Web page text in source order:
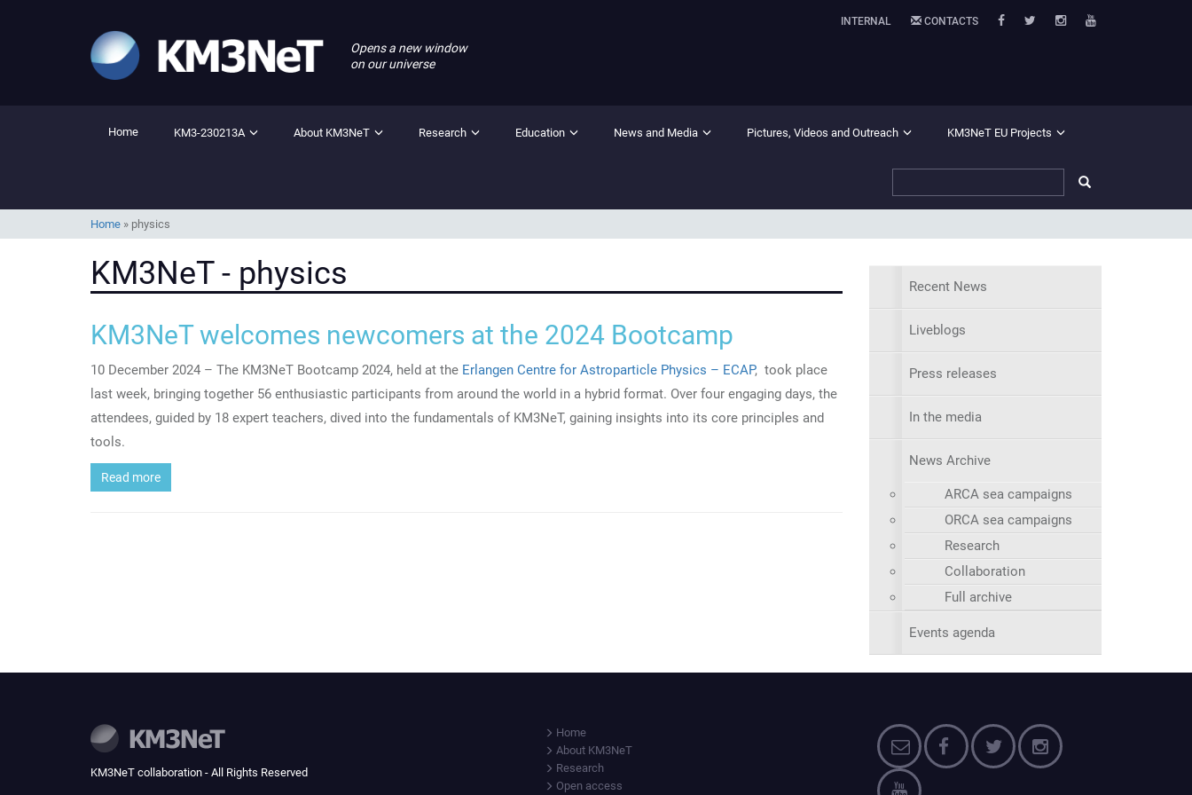
INTERNAL CONTACTS
Opens a new window
on our universe
Home KM3-230213A About KM3NeT Research Education News and Media Pictures, Videos and Outreach KM3NeT EU Projects
Home » physics
KM3NeT - physics
KM3NeT welcomes newcomers at the 2024 Bootcamp
10 December 2024 – The KM3NeT Bootcamp 2024, held at the Erlangen Centre for Astroparticle Physics – ECAP, took place
last week, bringing together 56 enthusiastic participants from around the world in a hybrid format. Over four engaging days, the
attendees, guided by 18 expert teachers, dived into the fundamentals of KM3NeT, gaining insights into its core principles and
tools.
Read more
Recent News
Liveblogs
Press releases
In the media
News Archive
ARCA sea campaigns
ORCA sea campaigns
Research
Collaboration
Full archive
Events agenda
KM3NeT collaboration - All Rights Reserved
Home
About KM3NeT
Research
Open access